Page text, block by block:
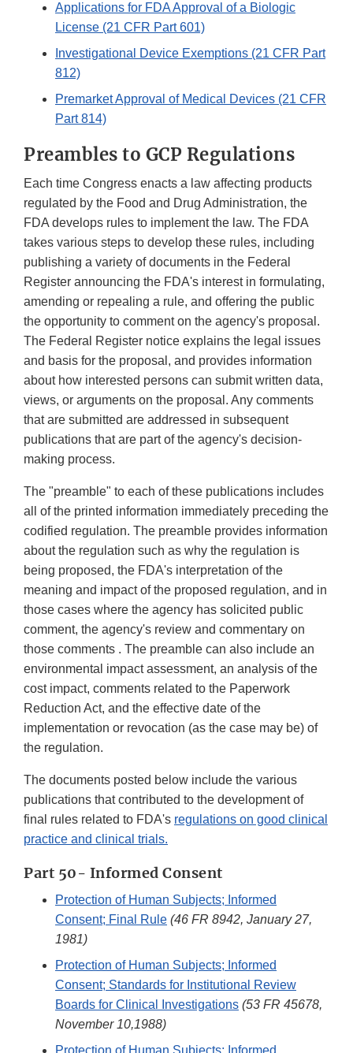
Applications for FDA Approval of a Biologic
License (21 CFR Part 601)
Investigational Device Exemptions (21 CFR Part
812)
Premarket Approval of Medical Devices (21 CFR
Part 814)
Preambles to GCP Regulations
Each time Congress enacts a law affecting products
regulated by the Food and Drug Administration, the
FDA develops rules to implement the law. The FDA
takes various steps to develop these rules, including
publishing a variety of documents in the Federal
Register announcing the FDA's interest in formulating,
amending or repealing a rule, and offering the public
the opportunity to comment on the agency's proposal.
The Federal Register notice explains the legal issues
and basis for the proposal, and provides information
about how interested persons can submit written data,
views, or arguments on the proposal. Any comments
that are submitted are addressed in subsequent
publications that are part of the agency's decision-
making process.
The "preamble" to each of these publications includes
all of the printed information immediately preceding the
codified regulation. The preamble provides information
about the regulation such as why the regulation is
being proposed, the FDA's interpretation of the
meaning and impact of the proposed regulation, and in
those cases where the agency has solicited public
comment, the agency's review and commentary on
those comments . The preamble can also include an
environmental impact assessment, an analysis of the
cost impact, comments related to the Paperwork
Reduction Act, and the effective date of the
implementation or revocation (as the case may be) of
the regulation.
The documents posted below include the various
publications that contributed to the development of
final rules related to FDA's regulations on good clinical
practice and clinical trials.
Part 50- Informed Consent
Protection of Human Subjects; Informed
Consent; Final Rule (46 FR 8942, January 27,
1981)
Protection of Human Subjects; Informed
Consent; Standards for Institutional Review
Boards for Clinical Investigations (53 FR 45678,
November 10,1988)